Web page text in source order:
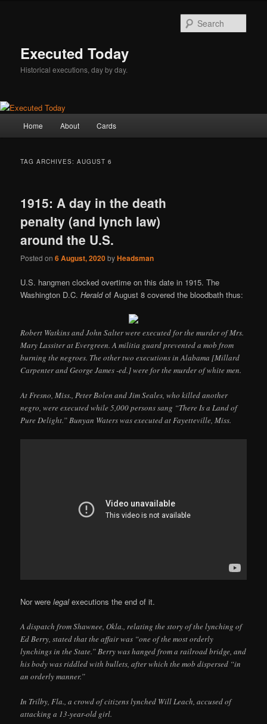
Executed Today
Historical executions, day by day.
Home About Cards
TAG ARCHIVES:AUGUST 6
1915: A day in the death
penalty (and lynch law)
around the U.S.
Posted on6 August, 2020byHeadsman
U.S. hangmen clocked overtime on this date in 1915. The
Washington D.C.Heraldof August 8 covered the bloodbath thus:
Robert Watkins and John Salter were executed for the murder of Mrs.
Mary Lassiter at Evergreen. A militia guard prevented a mob from
burning the negroes. The other two executions in Alabama [Millard
Carpenter and George James -ed.] were for the murder of white men.
At Fresno, Miss., Peter Bolen and Jim Seales, who killed another
negro, were executed while 5,000 persons sang “There Is a Land of
Pure Delight.” Bunyan Waters was executed at Fayetteville, Miss.
Nor werelegalexecutions the end of it.
A dispatch from Shawnee, Okla., relating the story of the lynching of
Ed Berry, stated that the affair was “one of the most orderly
lynchings in the State.” Berry was hanged from a railroad bridge, and
his body was riddled with bullets, after which the mob dispersed “in
an orderly manner.”
In Trilby, Fla., a crowd of citizens lynched Will Leach, accused of
attacking a 13-year-old girl.